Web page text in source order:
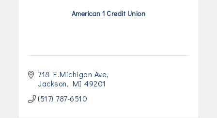
American 1 Credit Union
718 E.Michigan Ave
Jackson
MI 49201
(517) 787-6510